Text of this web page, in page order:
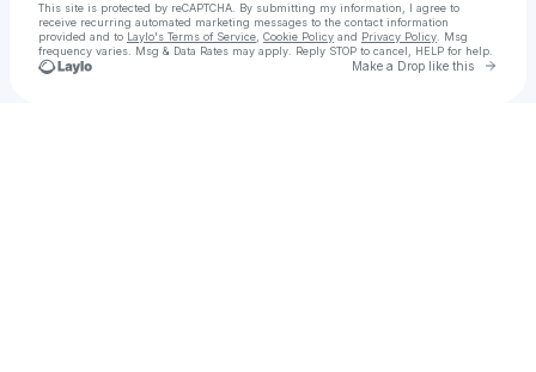
This site is protected by reCAPTCHA. By submitting my information, I agree to
receive recurring automated marketing messages to the contact information
provided and to Laylo's Terms of Service Cookie Policy and Privacy Policy . Msg
frequency varies. Msg & Data Rates may apply. Reply STOP to cancel, HELP for help.
Make a Drop like this Go